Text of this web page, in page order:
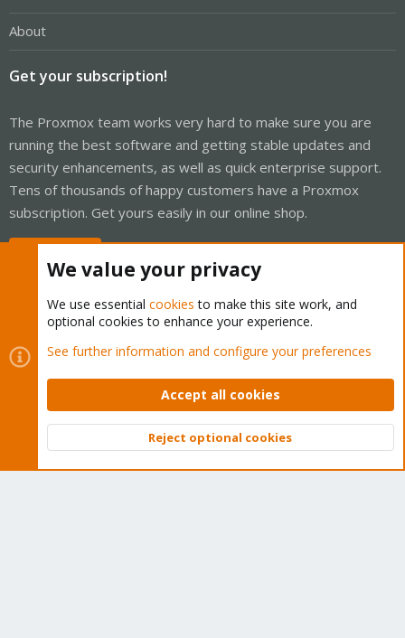
About
Get your subscription!
The Proxmox team works very hard to make sure you are
running the best software and getting stable updates and
security enhancements, as well as quick enterprise support.
Tens of thousands of happy customers have a Proxmox
subscription. Get yours easily in our online shop.
Cookies
Proxmox Support Forum - Light Mode
Contact us
Terms and rules Privacy policy Help Home
Community platform by XenForo © 2010-2026 XenForo Ltd.
Top
We value your privacy
We use essential cookies to make this site work, and
optional cookies to enhance your experience.
See further information and configure your preferences
Accept all cookies
Reject optional cookies